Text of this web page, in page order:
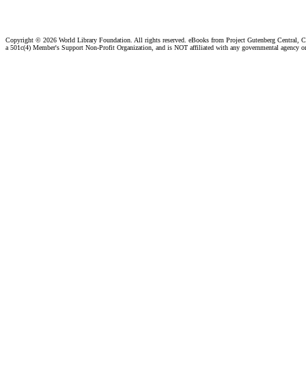
Copyright © 2026 World Library Foundation. All rights reserved. eBooks from Project Gutenberg Central,
a 501c(4) Member's Support Non-Profit Organization, and is NOT affiliated with any governmental agency